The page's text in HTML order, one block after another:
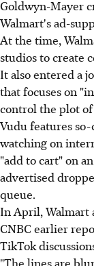
Goldwyn-Mayer
Walmart's ad-
At the time,
studios to create
It also entered a
that focuses on
control the plot
Vudu features
watching on
"add to cart" on
advertised
queue.
In April, Walmart
CNBC earlier
TikTok
"The lines are